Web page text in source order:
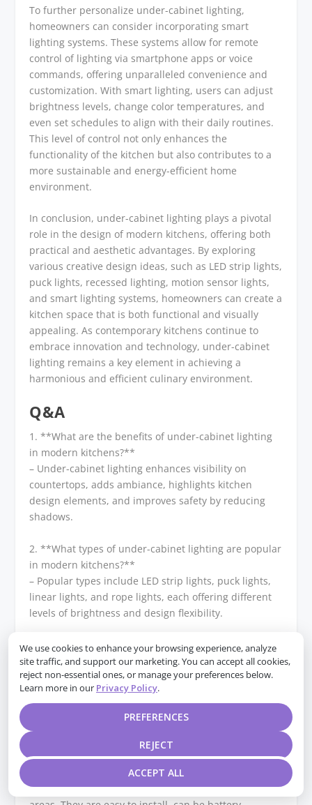
We use cookies to enhance your browsing experience, analyze
site traffic, and support our marketing. You can accept all cookies,
reject non-essential ones, or manage your preferences below.
Learn more in our Privacy Policy.
ACCEPT ALL
REJECT
PREFERENCES
To further personalize under-cabinet lighting,
homeowners can consider incorporating smart
lighting systems. These systems allow for remote
control of lighting via smartphone apps or voice
commands, offering unparalleled convenience and
customization. With smart lighting, users can adjust
brightness levels, change color temperatures, and
even set schedules to align with their daily routines.
This level of control not only enhances the
functionality of the kitchen but also contributes to a
more sustainable and energy-efficient home
environment.
In conclusion, under-cabinet lighting plays a pivotal
role in the design of modern kitchens, offering both
practical and aesthetic advantages. By exploring
various creative design ideas, such as LED strip lights,
puck lights, recessed lighting, motion sensor lights,
and smart lighting systems, homeowners can create a
kitchen space that is both functional and visually
appealing. As contemporary kitchens continue to
embrace innovation and technology, under-cabinet
lighting remains a key element in achieving a
harmonious and efficient culinary environment.
Q&A
1. **What are the benefits of under-cabinet lighting
in modern kitchens?**
– Under-cabinet lighting enhances visibility on
countertops, adds ambiance, highlights kitchen
design elements, and improves safety by reducing
shadows.
2. **What types of under-cabinet lighting are popular
in modern kitchens?**
– Popular types include LED strip lights, puck lights,
linear lights, and rope lights, each offering different
levels of brightness and design flexibility.
3. **How can LED strip lights be used effectively in
under-cabinet lighting?**
– LED strip lights can be installed along the underside
of cabinets to provide continuous, even lighting. They
available in various color temperatures.
4. **What are the advantages of using puck lights for
under-cabinet lighting?**
– Puck lights offer focused, spot lighting ideal for task